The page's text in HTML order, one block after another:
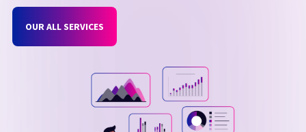
OUR ALL SERVICES